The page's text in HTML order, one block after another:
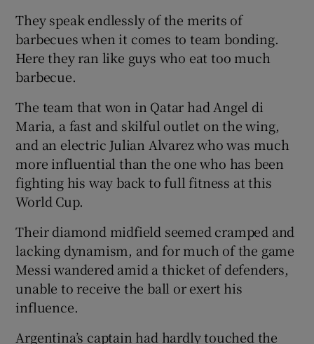
They speak endlessly of the merits of
barbecues when it comes to team bonding.
Here they ran like guys who eat too much
barbecue.
The team that won in Qatar had Angel di
Maria, a fast and skilful outlet on the wing,
and an electric Julian Alvarez who was much
more influential than the one who has been
fighting his way back to full fitness at this
World Cup.
Their diamond midfield seemed cramped and
lacking dynamism, and for much of the game
Messi wandered amid a thicket of defenders,
unable to receive the ball or exert his
influence.
Argentina’s captain had hardly touched the